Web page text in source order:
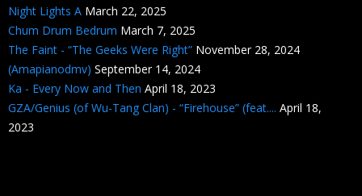
Night Lights A March 22, 2025
Chum Drum Bedrum March 7, 2025
The Faint - “The Geeks Were Right” November 28, 2024
(Amapianodmv) September 14, 2024
Ka - Every Now and Then April 18, 2023
GZA/Genius (of Wu-Tang Clan) - “Firehouse” (feat.... April 18,
2023